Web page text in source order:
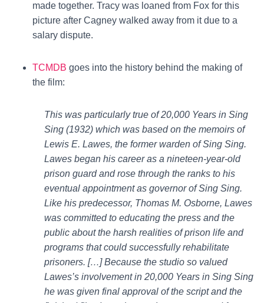
made together. Tracy was loaned from Fox for this
picture after Cagney walked away from it due to a
salary dispute.
TCMDB goes into the history behind the making of
the film:
This was particularly true of 20,000 Years in Sing
Sing (1932) which was based on the memoirs of
Lewis E. Lawes, the former warden of Sing Sing.
Lawes began his career as a nineteen-year-old
prison guard and rose through the ranks to his
eventual appointment as governor of Sing Sing.
Like his predecessor, Thomas M. Osborne, Lawes
was committed to educating the press and the
public about the harsh realities of prison life and
programs that could successfully rehabilitate
prisoners. […] Because the studio so valued
Lawes’s involvement in 20,000 Years in Sing Sing
he was given final approval of the script and the